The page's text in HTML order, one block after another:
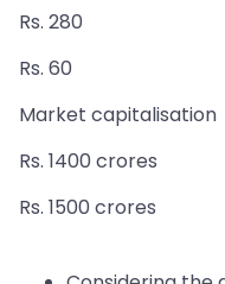
Rs. 280
Rs. 60
Market capitalisation
Rs. 1400 crores
Rs. 1500 crores